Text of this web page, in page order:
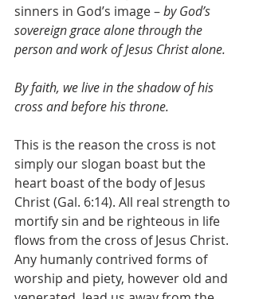
sinners in God’s image – by God’s
sovereign grace alone through the
person and work of Jesus Christ alone.
By faith, we live in the shadow of his
cross and before his throne.
This is the reason the cross is not
simply our slogan boast but the
heart boast of the body of Jesus
Christ (Gal. 6:14). All real strength to
mortify sin and be righteous in life
flows from the cross of Jesus Christ.
Any humanly contrived forms of
worship and piety, however old and